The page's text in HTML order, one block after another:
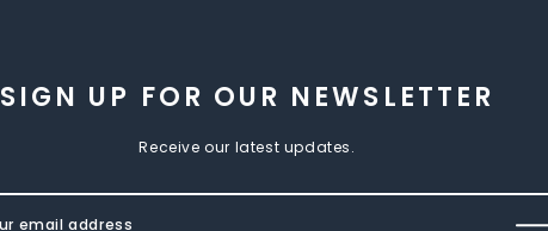
SIGN UP FOR OUR NEWSLETTER
Receive our latest updates.